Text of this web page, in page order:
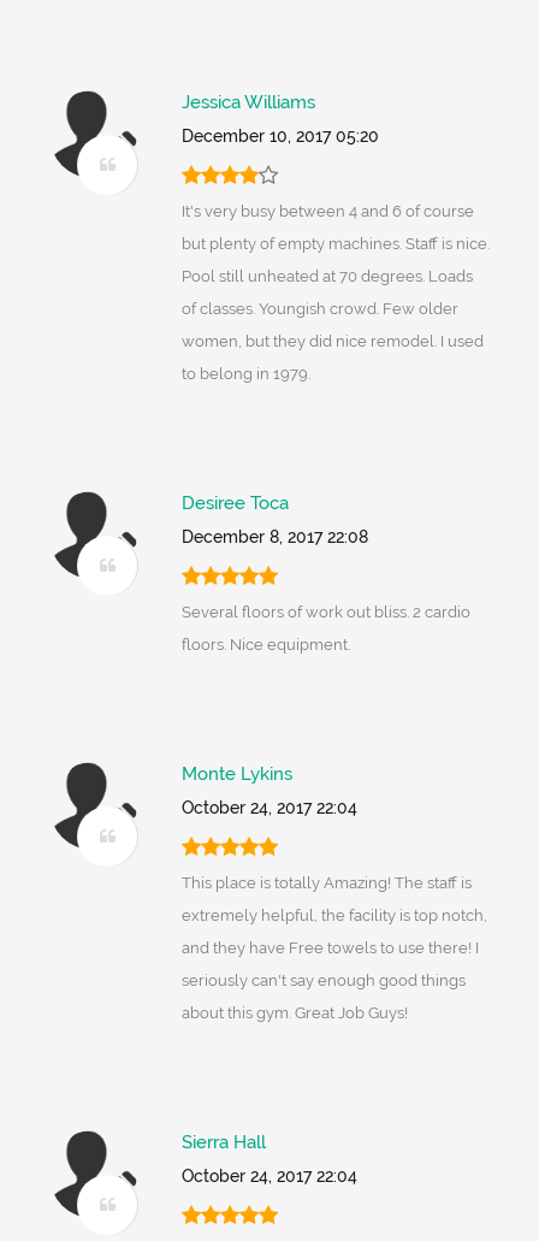
Jessica Williams
December 10, 2017 05:20
It's very busy between 4 and 6 of course
but plenty of empty machines. Staff is nice.
Pool still unheated at 70 degrees. Loads
of classes. Youngish crowd. Few older
women, but they did nice remodel. I used
to belong in 1979.
Desiree Toca
December 8, 2017 22:08
Several floors of work out bliss. 2 cardio
floors. Nice equipment.
Monte Lykins
October 24, 2017 22:04
This place is totally Amazing! The staff is
extremely helpful, the facility is top notch,
and they have Free towels to use there! I
seriously can't say enough good things
about this gym. Great Job Guys!
Sierra Hall
October 24, 2017 22:04